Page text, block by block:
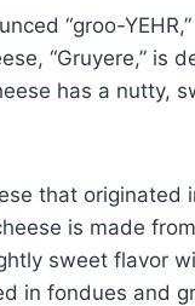
“groo-
“Gruyere,” is
has a nutty,
that
is made
sweet flavor
in fondues and